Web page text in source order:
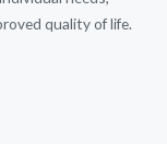
quality of life.